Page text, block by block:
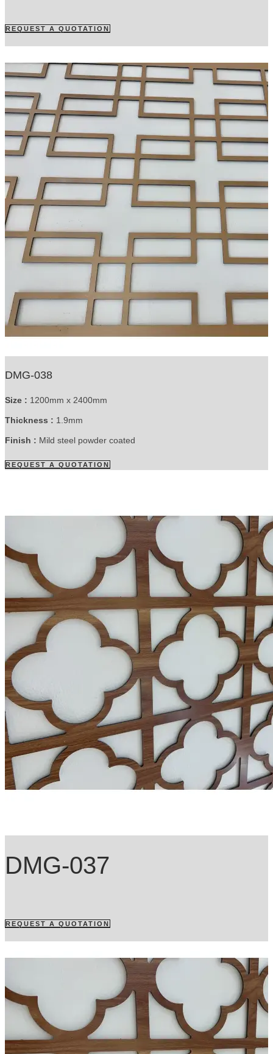
REQUEST A QUOTATION
DMG-038
Size : 1200mm x 2400mm
Thickness : 1.9mm
Finish : Mild steel powder coated
REQUEST A QUOTATION
DMG-037
REQUEST A QUOTATION